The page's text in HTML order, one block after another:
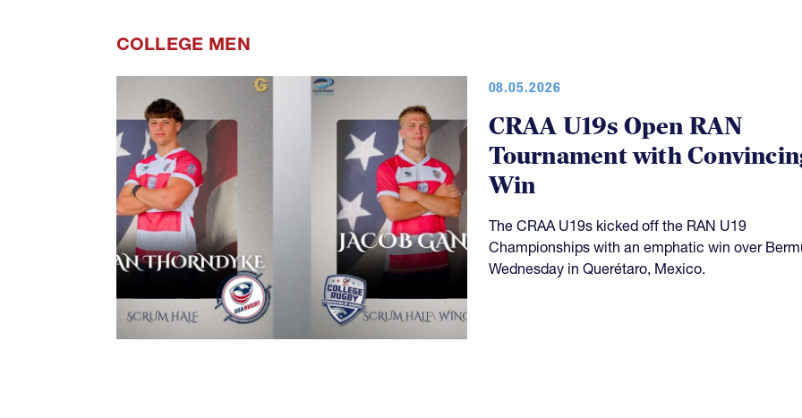
COLLEGE MEN
08.05.2026
CRAA U19s Open RAN
Tournament with
Win
The CRAA U19s kicked off the RAN U19
Championships with an emphatic win over
Wednesday in Querétaro, Mexico.